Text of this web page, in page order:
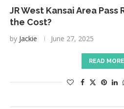
JR West Kansai Area Pass
the Cost?
by Jackie June 27, 2025
READ MORE